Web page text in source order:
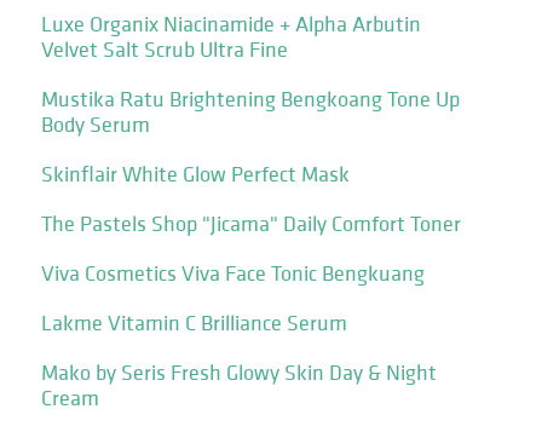
Luxe Organix Niacinamide + Alpha Arbutin
Velvet Salt Scrub Ultra Fine
Mustika Ratu Brightening Bengkoang Tone Up
Body Serum
Skinflair White Glow Perfect Mask
The Pastels Shop "Jicama" Daily Comfort Toner
Viva Cosmetics Viva Face Tonic Bengkuang
Lakme Vitamin C Brilliance Serum
Mako by Seris Fresh Glowy Skin Day & Night
Cream